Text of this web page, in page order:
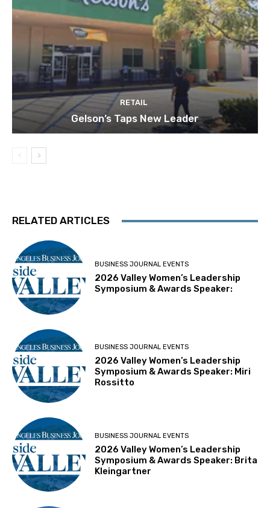
RETAIL
Gelson’s Taps New Leader
RELATED ARTICLES
BUSINESS JOURNAL EVENTS
2026 Valley Women’s Leadership
Symposium & Awards Speaker:
BUSINESS JOURNAL EVENTS
2026 Valley Women’s Leadership
Symposium & Awards Speaker: Miri
Rossitto
BUSINESS JOURNAL EVENTS
2026 Valley Women’s Leadership
Symposium & Awards Speaker: Brita
Kleingartner